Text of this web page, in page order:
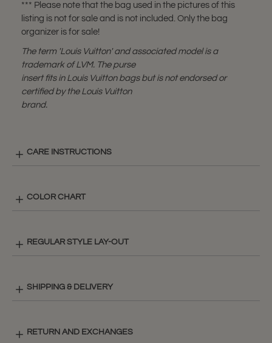
*** Please note that the bag used in the pictures of this
listing is not for sale and is not included. Only the bag
organizer is for sale!
The term 'Louis Vuitton' and associated model is a
trademark of LVM. The purse
insert fits in Louis Vuitton bags but is not endorsed or
certified by the Louis Vuitton
brand.
CARE INSTRUCTIONS
COLOR CHART
REGULAR STYLE LAY-OUT
SHIPPING & DELIVERY
RETURN AND EXCHANGES